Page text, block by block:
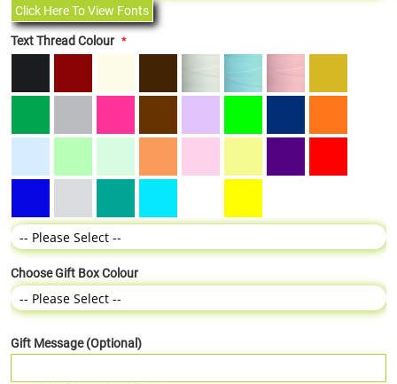
Click Here To View Fonts
Text Thread Colour
Choose Gift Box Colour
Gift Message (Optional)